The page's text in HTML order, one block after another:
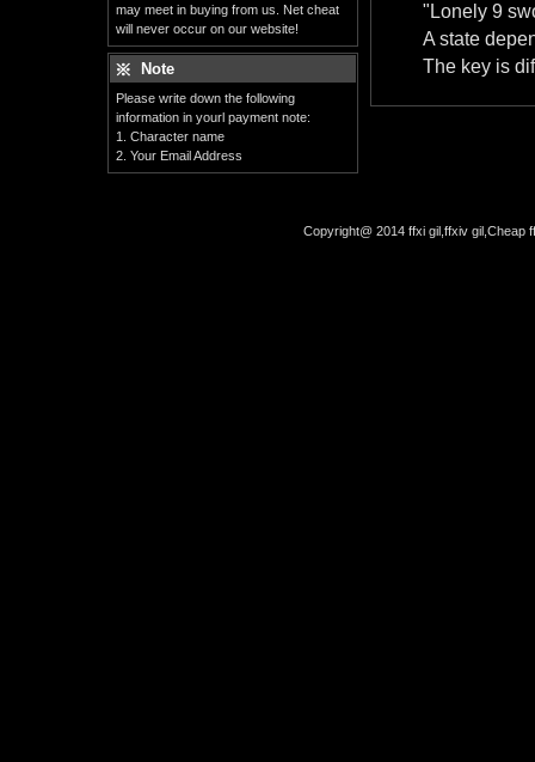
may meet in buying from us. Net cheat
will never occur on our website!
Note
Please write down the following
information in yourl payment note:
1. Character name
2. Your Email Address
"Lonely 9
A state
The key is
Copyright@ 2014 ffxi gil,ffxiv